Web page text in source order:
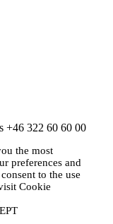
+46 322 60 60 00
the most
preferences and
to the use
Cookie